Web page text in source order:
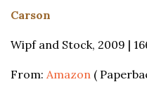
Carson
Wipf and Stock, 2009 |
From: Amazon (